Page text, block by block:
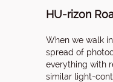
HU-rizon
When we walk
spread of
everything with
similar light-